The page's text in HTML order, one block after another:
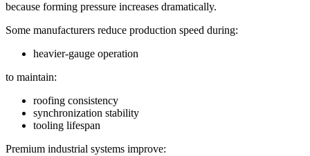
because forming pressure increases dramatically.
Some manufacturers reduce production speed during:
heavier-gauge operation
to maintain:
roofing consistency
synchronization stability
tooling lifespan
Premium industrial systems improve: